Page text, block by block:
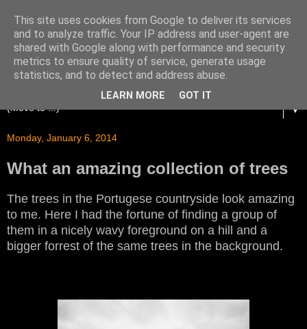
▼
Monday, January 6, 2014
What an amazing collection of trees
The trees in the Portugese countryside look amazing
to me. Here I had the fortune of finding a group of
them in a nicely wavy foreground on a hill and a
bigger forrest of the same trees in the background.
This site uses cookies from Google to deliver its services
and to analyze traffic. Your IP address and user-agent are
shared with Google along with performance and security
metrics to ensure quality of service, generate usage
statistics, and to detect and address abuse.
LEARN MORE GOT IT